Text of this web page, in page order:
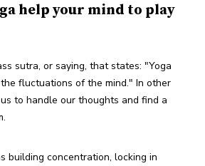
help your mind to play
sutra, or saying, that states: "Yoga
fluctuations of the mind." In other
to handle our thoughts and find a
building concentration, locking in